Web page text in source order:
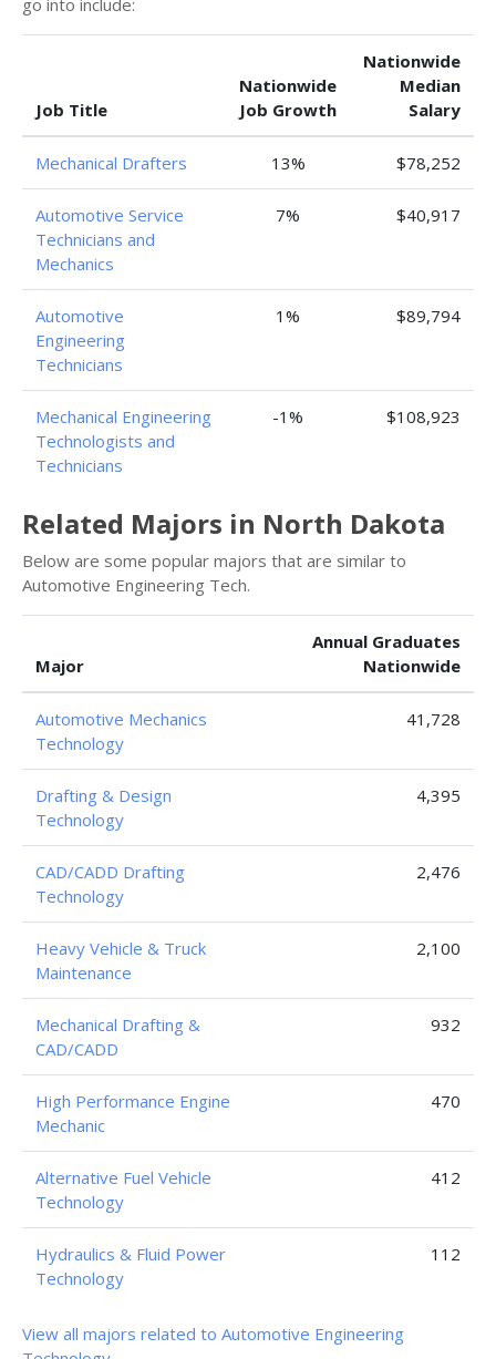
go into include:
Job Title
Nationwide
Job Growth
Nationwide
Median
Salary
Mechanical Drafters 13% $78,252
Automotive Service
Technicians and
Mechanics
7% $40,917
Automotive
Engineering
Technicians
1% $89,794
Mechanical Engineering
Technologists and
Technicians
-1% $108,923
Related Majors in North Dakota
Below are some popular majors that are similar to
Automotive Engineering Tech.
Major
Annual Graduates
Nationwide
Automotive Mechanics
Technology
41,728
Drafting & Design
Technology
4,395
CAD/CADD Drafting
Technology
2,476
Heavy Vehicle & Truck
Maintenance
2,100
Mechanical Drafting &
CAD/CADD
932
High Performance Engine
Mechanic
470
Alternative Fuel Vehicle
Technology
412
Hydraulics & Fluid Power
Technology
112
View all majors related to Automotive Engineering